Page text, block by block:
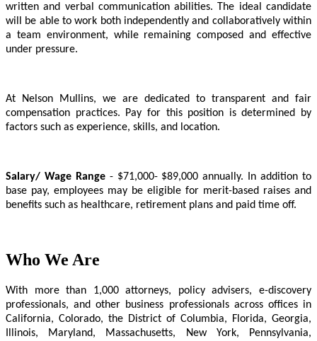
written and verbal communication abilities. The ideal candidate
will be able to work both independently and collaboratively within
a team environment, while remaining composed and effective
under pressure.
At Nelson Mullins, we are dedicated to transparent and fair
compensation practices. Pay for this position is determined by
factors such as experience, skills, and location.
Salary/ Wage Range- $71,000- $89,000 annually. In addition to
base pay, employees may be eligible for merit-based raises and
benefits such as healthcare, retirement plans and paid time off.
Who We Are
With more than 1,000 attorneys, policy advisers, e-discovery
professionals, and other business professionals across offices in
California, Colorado, the District of Columbia, Florida, Georgia,
Illinois, Maryland, Massachusetts, New York, Pennsylvania,